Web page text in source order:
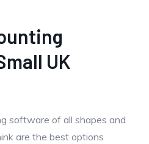
UK
software of all shapes and
are the best options